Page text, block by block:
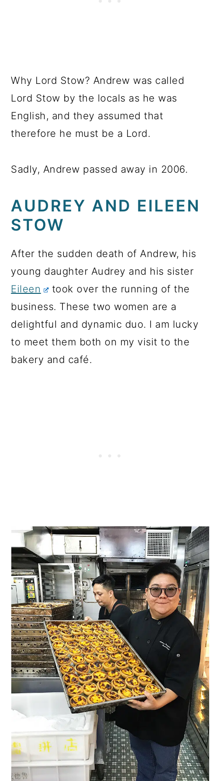
Why Lord Stow? Andrew was called
Lord Stow by the locals as he was
English, and they assumed that
therefore he must be a Lord.
Sadly, Andrew passed away in 2006.
AUDREY AND EILEEN
STOW
After the sudden death of Andrew, his
young daughter Audrey and his sister
Eileen
took over the running of the
business. These two women are a
delightful and dynamic duo. I am lucky
to meet them both on my visit to the
bakery and café.